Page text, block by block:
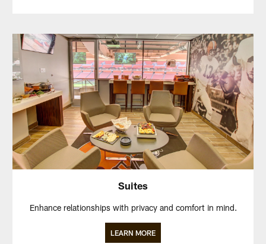
Suites
Enhance relationships with privacy and comfort in mind.
LEARN MORE